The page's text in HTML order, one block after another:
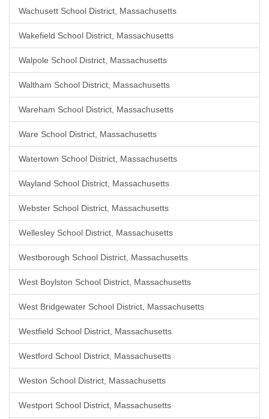
Wachusett School District, Massachusetts
Wakefield School District, Massachusetts
Walpole School District, Massachusetts
Waltham School District, Massachusetts
Wareham School District, Massachusetts
Ware School District, Massachusetts
Watertown School District, Massachusetts
Wayland School District, Massachusetts
Webster School District, Massachusetts
Wellesley School District, Massachusetts
Westborough School District, Massachusetts
West Boylston School District, Massachusetts
West Bridgewater School District, Massachusetts
Westfield School District, Massachusetts
Westford School District, Massachusetts
Weston School District, Massachusetts
Westport School District, Massachusetts